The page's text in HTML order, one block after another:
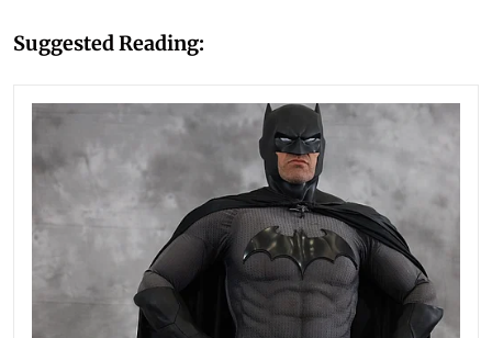
Suggested Reading: